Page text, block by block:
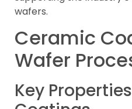
wafers.
Ceramic
Wafer
Key